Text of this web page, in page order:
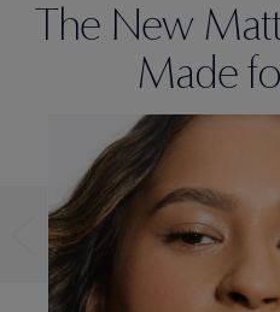
The New
Made